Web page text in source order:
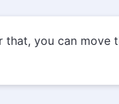
you can